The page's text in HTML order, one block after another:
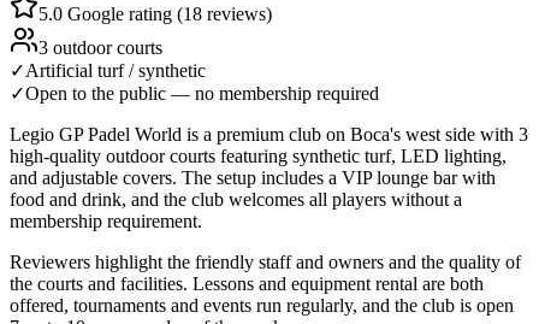
5.0 Google rating (18 reviews)
3 outdoor courts
✓Artificial turf / synthetic
✓Open to the public — no membership required
Legio GP Padel World is a premium club on Boca's west side with 3
high-quality outdoor courts featuring synthetic turf, LED lighting,
and adjustable covers. The setup includes a VIP lounge bar with
food and drink, and the club welcomes all players without a
membership requirement.
Reviewers highlight the friendly staff and owners and the quality of
the courts and facilities. Lessons and equipment rental are both
offered, tournaments and events run regularly, and the club is open